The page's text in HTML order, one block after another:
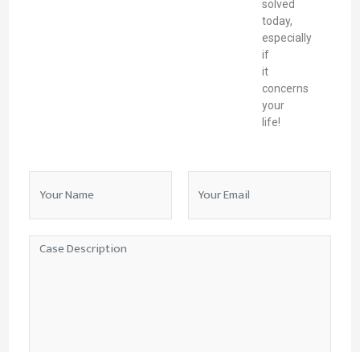
solved
today,
especially
if
it
concerns
your
life!